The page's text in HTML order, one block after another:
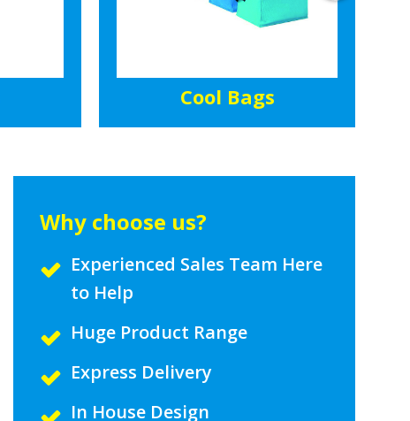
Cool Bags
Why choose us?
Experienced Sales Team Here
to Help
Huge Product Range
Express Delivery
In House Design